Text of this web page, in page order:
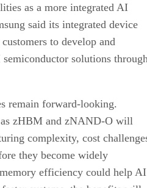
as a more integrated AI
said its integrated device
to develop and
solutions
remain forward-looking.
as zHBM and zNAND-O will
complexity, cost
they become widely
efficiency could help AI